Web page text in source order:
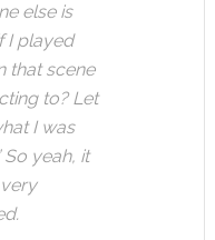
else is
I played
that scene
to? Let
I was
So yeah, it